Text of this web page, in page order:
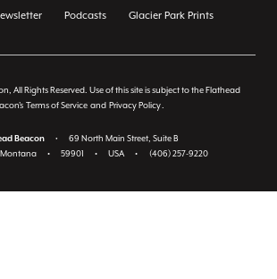
Podcasts Glacier Park Prints
All Rights Reserved. Use of this site is subject to the Flathead
Terms of Service and Privacy Policy.
Beacon •
69 North Main Street, Suite B
Montana • 59901 • USA • (406) 257-9220